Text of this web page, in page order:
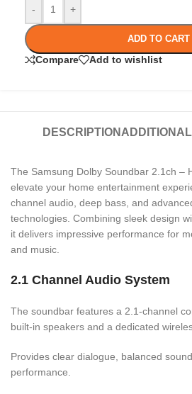
-
+
ADD TO CART
Compare Add to wishlist
DESCRIPTION
The Samsung Dolby Soundbar 2.1ch –
elevate your home entertainment
channel audio, deep bass, and
technologies. Combining sleek design
it delivers impressive performance for
and music.
2.1 Channel Audio System
The soundbar features a 2.1-channel
built-in speakers and a dedicated
Provides clear dialogue, balanced
performance.